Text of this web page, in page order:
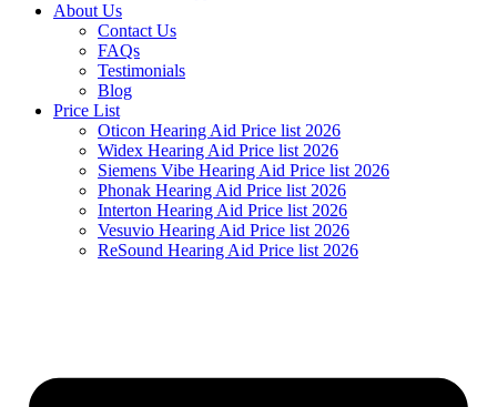
About Us
Contact Us
FAQs
Testimonials
Blog
Price List
Oticon Hearing Aid Price list 2026
Widex Hearing Aid Price list 2026
Siemens Vibe Hearing Aid Price list 2026
Phonak Hearing Aid Price list 2026
Interton Hearing Aid Price list 2026
Vesuvio Hearing Aid Price list 2026
ReSound Hearing Aid Price list 2026